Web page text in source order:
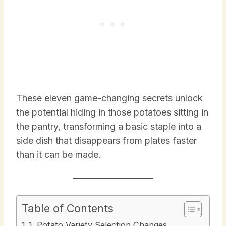
These eleven game-changing secrets unlock
the potential hiding in those potatoes sitting in
the pantry, transforming a basic staple into a
side dish that disappears from plates faster
than it can be made.
Table of Contents